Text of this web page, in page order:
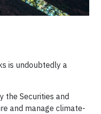
is undoubtedly a
the Securities and
and manage climate-